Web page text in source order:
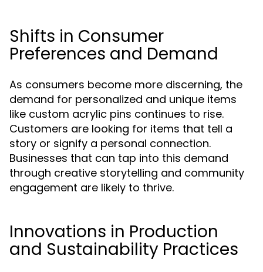
Shifts in Consumer
Preferences and Demand
As consumers become more discerning, the
demand for personalized and unique items
like custom acrylic pins continues to rise.
Customers are looking for items that tell a
story or signify a personal connection.
Businesses that can tap into this demand
through creative storytelling and community
engagement are likely to thrive.
Innovations in Production
and Sustainability Practices